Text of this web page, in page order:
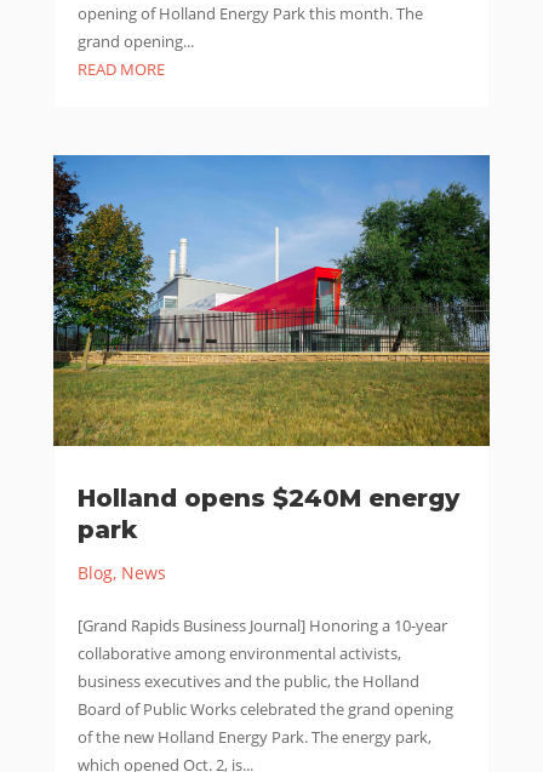
opening of Holland Energy Park this month. The
grand opening...
READ MORE
Holland opens $240M energy
park
Blog, News
[Grand Rapids Business Journal] Honoring a 10-year
collaborative among environmental activists,
business executives and the public, the Holland
Board of Public Works celebrated the grand opening
of the new Holland Energy Park. The energy park,
which opened Oct. 2, is...